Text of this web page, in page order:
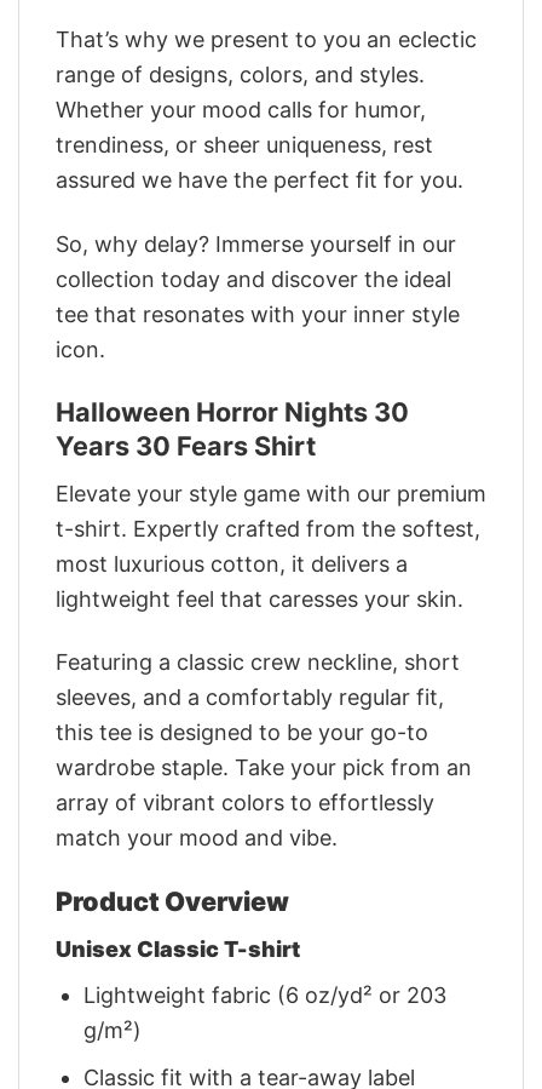
That’s why we present to you an eclectic
range of designs, colors, and styles.
Whether your mood calls for humor,
trendiness, or sheer uniqueness, rest
assured we have the perfect fit for you.
So, why delay? Immerse yourself in our
collection today and discover the ideal
tee that resonates with your inner style
icon.
Halloween Horror Nights 30
Years 30 Fears Shirt
Elevate your style game with our premium
t-shirt. Expertly crafted from the softest,
most luxurious cotton, it delivers a
lightweight feel that caresses your skin.
Featuring a classic crew neckline, short
sleeves, and a comfortably regular fit,
this tee is designed to be your go-to
wardrobe staple. Take your pick from an
array of vibrant colors to effortlessly
match your mood and vibe.
Product Overview
Unisex Classic T-shirt
Lightweight fabric (6 oz/yd² or 203
g/m²)
Classic fit with a tear-away label